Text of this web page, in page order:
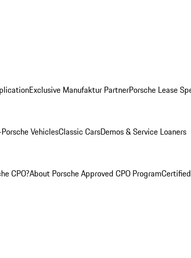
Exclusive Manufaktur PartnerPorsche Lease
VehiclesClassic CarsDemos & Service Loaners
CPO?About Porsche Approved CPO Program